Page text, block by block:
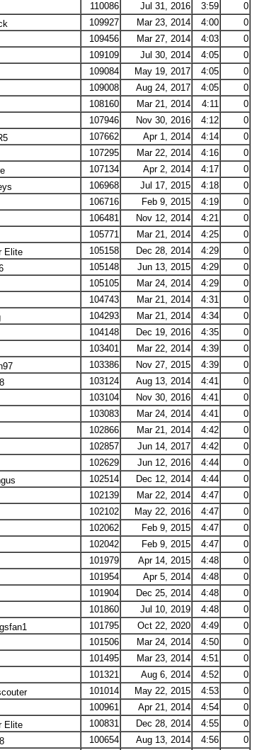
110086 Jul 31, 2016 3:59
0
109927 Mar 23, 2014 4:00
0
109456 Mar 27, 2014 4:03
0
109109 Jul 30, 2014 4:05
0
109084 May 19, 2017 4:05
0
109008 Aug 24, 2017 4:05
0
108160 Mar 21, 2014 4:11
0
107946 Nov 30, 2016 4:12
0
107662 Apr 1, 2014 4:14
0
107295 Mar 22, 2014 4:16
0
107134 Apr 2, 2014 4:17
0
106968 Jul 17, 2015 4:18
0
106716 Feb 9, 2015 4:19
0
106481 Nov 12, 2014 4:21
0
105771 Mar 21, 2014 4:25
0
Elite 105158 Dec 28, 2014 4:29
0
105148 Jun 13, 2015 4:29
0
105105 Mar 24, 2014 4:29
0
104743 Mar 21, 2014 4:31
0
104293 Mar 21, 2014 4:34
0
104148 Dec 19, 2016 4:35
0
103401 Mar 22, 2014 4:39
0
103386 Nov 27, 2015 4:39
0
103124 Aug 13, 2014 4:41
0
103104 Nov 30, 2016 4:41
0
103083 Mar 24, 2014 4:41
0
102866 Mar 21, 2014 4:42
0
102857 Jun 14, 2017 4:42
0
102629 Jun 12, 2016 4:44
0
102514 Dec 12, 2014 4:44
0
102139 Mar 22, 2014 4:47
0
102102 May 22, 2016 4:47
0
102062 Feb 9, 2015 4:47
0
102042 Feb 9, 2015 4:47
0
101979 Apr 14, 2015 4:48
0
101954 Apr 5, 2014 4:48
0
101904 Dec 25, 2014 4:48
0
101860 Jul 10, 2019 4:48
0
101795 Oct 22, 2020 4:49
0
101506 Mar 24, 2014 4:50
0
101495 Mar 23, 2014 4:51
0
101321 Aug 6, 2014 4:52
0
101014 May 22, 2015 4:53
0
100961 Apr 21, 2014 4:54
0
Elite 100831 Dec 28, 2014 4:55
0
100654 Aug 13, 2014 4:56
0